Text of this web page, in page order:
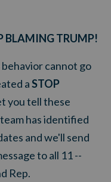
BLAMING TRUMP!
cannot go
aSTOP
you tell these
has identified
and we'll send
to all 11 --
Rep.